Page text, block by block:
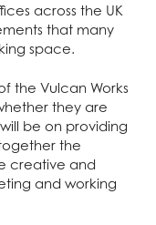
across the UK
that many
space.
the Vulcan Works
they are
be on providing
the
creative and
and working